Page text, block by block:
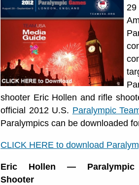
shooter Eric Hollen and rifle
official 2012 U.S. Paralympic
Paralympics can be downloaded
CLICK HERE to download
Eric Hollen — Paralympic
Shooter